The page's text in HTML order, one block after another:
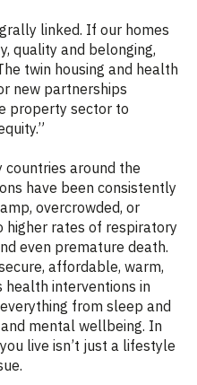
linked. If our homes
quality and belonging,
twin housing and health
new partnerships
property sector to
countries around the
have been consistently
overcrowded, or
higher rates of respiratory
even premature death.
affordable, warm,
health interventions in
from sleep and
mental wellbeing. In
live isn’t just a lifestyle